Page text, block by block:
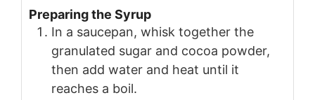
Preparing the Syrup
In a saucepan, whisk together the
granulated sugar and cocoa powder,
then add water and heat until it
reaches a boil.